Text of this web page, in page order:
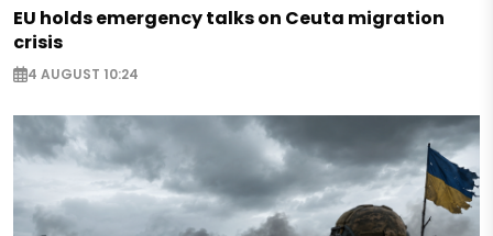
EU holds emergency talks on Ceuta migration
crisis
4 AUGUST 10:24